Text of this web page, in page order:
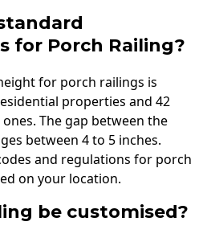
for Porch Railing?
for porch railings is
properties and 42
The gap between the
between 4 to 5 inches.
and regulations for porch
on your location.
be customised?